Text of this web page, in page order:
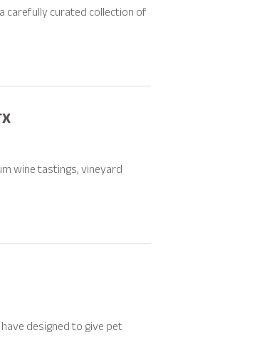
carefully curated collection of
wine tastings, vineyard
designed to give pet